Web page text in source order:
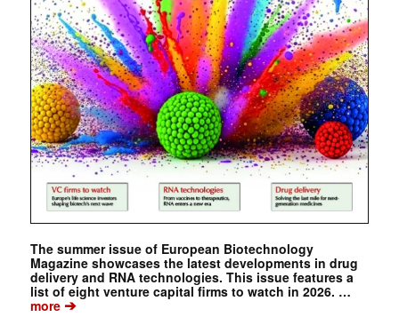
The summer issue of European Biotechnology
Magazine showcases the latest developments in drug
delivery and RNA technologies. This issue features a
list of eight venture capital firms to watch in 2026. …
more➔